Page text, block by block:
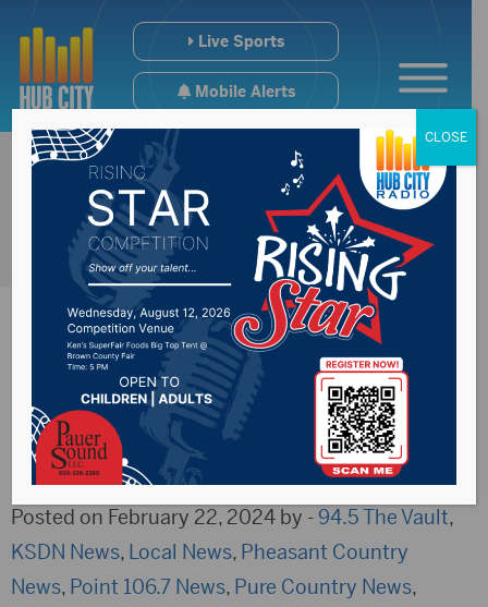
Live Sports
Mobile Alerts
Dome Fun Day
coming up Saturday
Posted on February 22, 2024 by -94.5 The Vault,
KSDN News, Local News, Pheasant Country
News, Point 106.7 News, Pure Country News,
CLOSE